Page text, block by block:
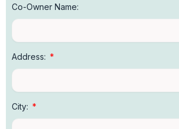
Co-Owner Name:
Address:
City: